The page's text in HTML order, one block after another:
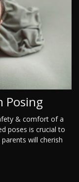
Posing
& comfort of a
poses is crucial to
will cherish